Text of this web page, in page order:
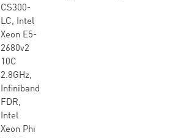
CS300-
LC, Intel
Xeon E5-
2680v2
10C
2.8GHz,
Infiniband
FDR,
Intel
Xeon Phi